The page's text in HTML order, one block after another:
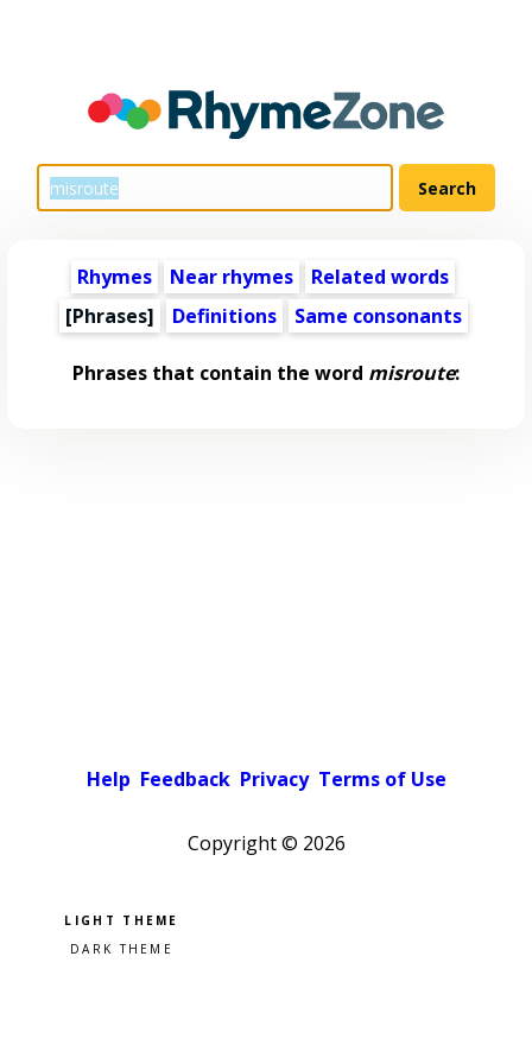
Rhymes Near rhymes
Related words
[Phrases]
Definitions Same consonants
Phrases that contain the word misroute:
Help Feedback Privacy Terms of Use
Copyright © 2026
Pick a color scheme
Light theme
Dark theme